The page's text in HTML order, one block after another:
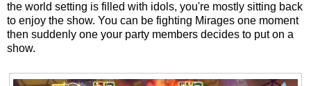
the world setting is filled with idols, you're mostly sitting back
to enjoy the show. You can be fighting Mirages one moment
then suddenly one your party members decides to put on a
show.